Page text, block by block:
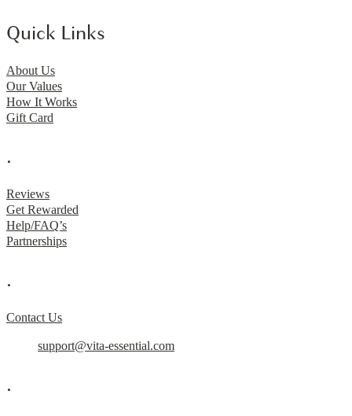
Quick Links
About Us
Our Values
How It Works
Gift Card
.
Reviews
Get Rewarded
Help/FAQ’s
Partnerships
.
Contact Us
support@vita-essential.com
.